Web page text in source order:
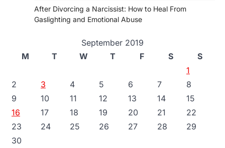
After Divorcing a Narcissist: How to Heal From
Gaslighting and Emotional Abuse
September 2019
M
T W T F S
S
1
2
3 4 5 6 7
8
9
10 11 12 13 14
15
16
17 18 19 20 21
22
23
24 25 26 27 28
29
30